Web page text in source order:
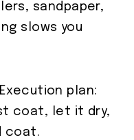
sandpaper,
slows you
plan:
coat, let it dry,
coat.